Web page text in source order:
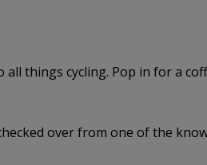
things cycling. Pop in for a
over from one of the